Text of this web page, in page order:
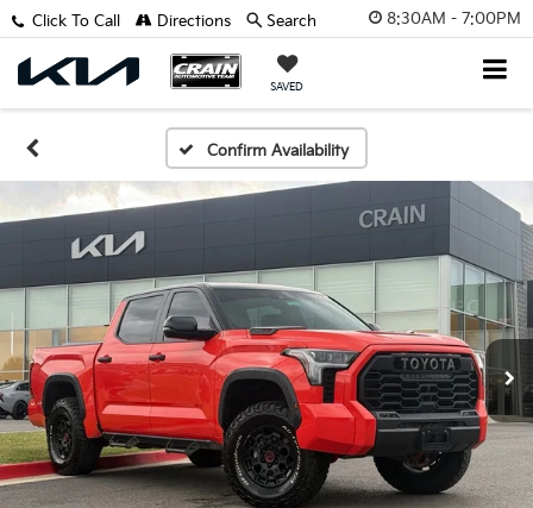
8:30AM - 7:00PM
SAVED
Click To Call Directions Search
Confirm Availability